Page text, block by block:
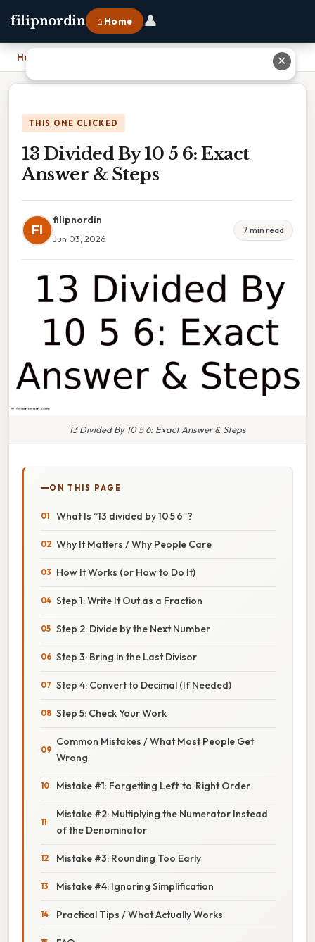
filipnordin ⌂ Home 👤
Home
THIS ONE CLICKED
13 Divided By 10 5 6: Exact
Answer & Steps
FI
filipnordin
Jun 03, 2026
7 min read
13 Divided By 10 5 6: Exact Answer & Steps
ON THIS PAGE
What Is “13 divided by 10 5 6”?
Why It Matters / Why People Care
How It Works (or How to Do It)
Step 1: Write It Out as a Fraction
Step 2: Divide by the Next Number
Step 3: Bring in the Last Divisor
Step 4: Convert to Decimal (If Needed)
Step 5: Check Your Work
Common Mistakes / What Most People Get
Wrong
Mistake #1: Forgetting Left‑to‑Right Order
Mistake #2: Multiplying the Numerator Instead
of the Denominator
Mistake #3: Rounding Too Early
Mistake #4: Ignoring Simplification
Practical Tips / What Actually Works
✕